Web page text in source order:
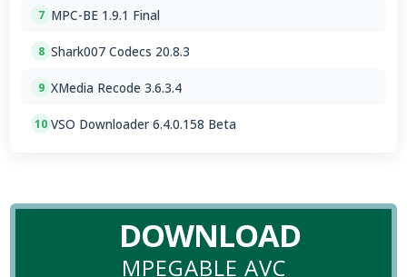
7 MPC-BE 1.9.1 Final
8 Shark007 Codecs 20.8.3
9 XMedia Recode 3.6.3.4
10 VSO Downloader 6.4.0.158 Beta
DOWNLOAD
MPEGABLE AVC